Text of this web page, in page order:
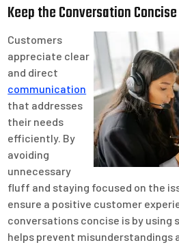
Keep the Conversation
Customers
appreciate clear
and direct
communication
that addresses
their needs
efficiently. By
avoiding
unnecessary
fluff and staying focused on the
ensure a positive customer
conversations concise is by using
helps prevent misunderstandings